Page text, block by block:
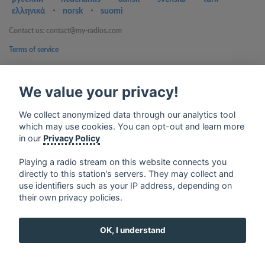
ελληνικά
⋅ norsk ⋅ suomi
Contact us: contact@my-radios.com
Terms of service
Google Play and the Google Play logo are trademarks of Google Inc.
We value your privacy!
We collect anonymized data through our analytics tool
which may use cookies. You can opt-out and learn more
in our Privacy Policy
Playing a radio stream on this website connects you
directly to this station's servers. They may collect and
use identifiers such as your IP address, depending on
their own privacy policies.
OK, I understand